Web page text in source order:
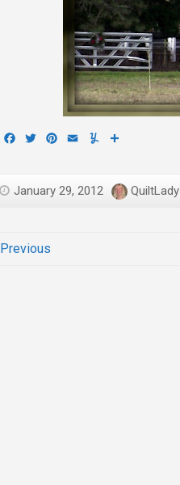
Facebook
TwitterPinterest
Email Yummly
January 29, 2012 QuiltLady
Previous